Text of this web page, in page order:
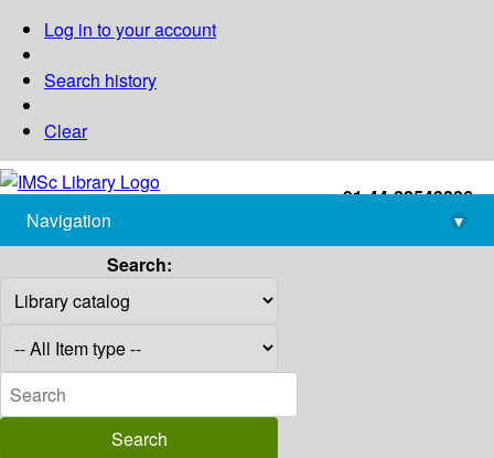
Log in to your account
Search history
Clear
+91-44-22543226
library@imsc.res.in
Navigation
▾
Search: